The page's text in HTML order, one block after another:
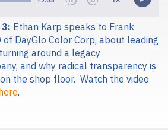
3: Ethan Karp speaks to Frank
of DayGlo Color Corp, about leading
around a legacy
and why radical transparency is
the shop floor. Watch the video
.